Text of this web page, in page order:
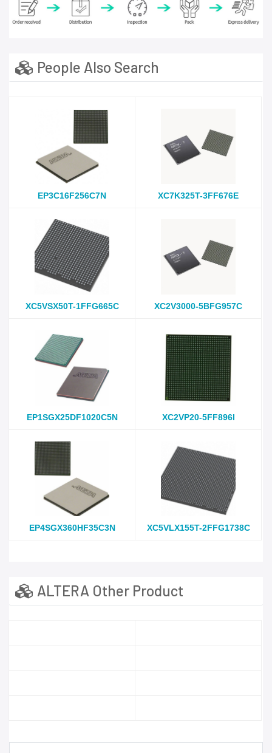
People Also Search
EP3C16F256C7N XC7K325T-3FF676E
XC5VSX50T-1FFG665C XC2V3000-5BFG957C
EP1SGX25DF1020C5N XC2VP20-5FF896I
EP4SGX360HF35C3N XC5VLX155T-2FFG1738C
ALTERA Other Product